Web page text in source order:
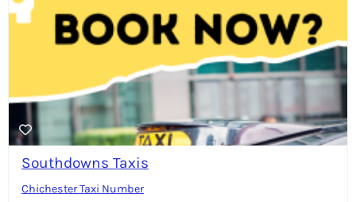
Southdowns Taxis
Chichester Taxi Number